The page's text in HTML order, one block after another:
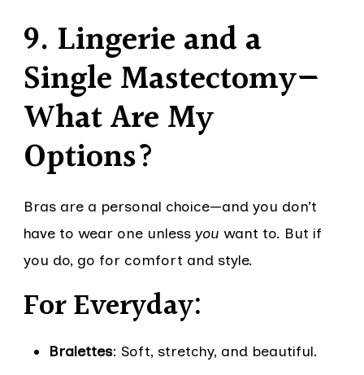
9. Lingerie and a
Single Mastectomy—
What Are My
Options?
Bras are a personal choice—and you don’t
have to wear one unless you want to. But if
you do, go for comfort and style.
For Everyday:
Bralettes: Soft, stretchy, and beautiful.